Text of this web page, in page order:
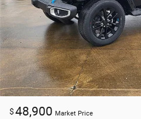
$48,900 Market Price